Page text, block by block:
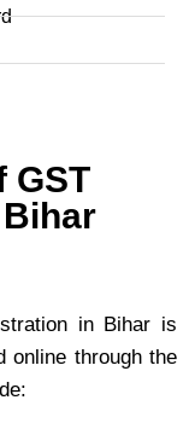
GST
in Bihar is
online through the